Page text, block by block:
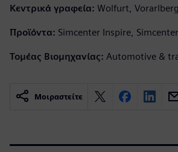
Κεντρικά γραφεία: Wolfurt,
Προϊόντα: Simcenter Inspire,
Τομέας Βιομηχανίας: Automotive &
Μοιραστείτε